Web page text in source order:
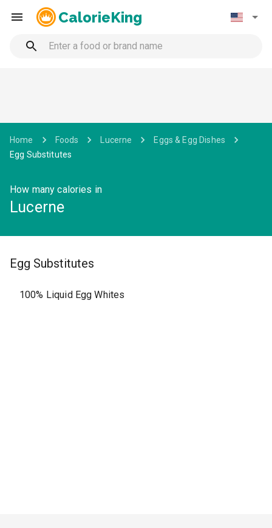
CalorieKing
Home Foods Lucerne
Eggs & Egg Dishes
Egg Substitutes
How many calories in
Lucerne
Egg Substitutes
100% Liquid Egg Whites